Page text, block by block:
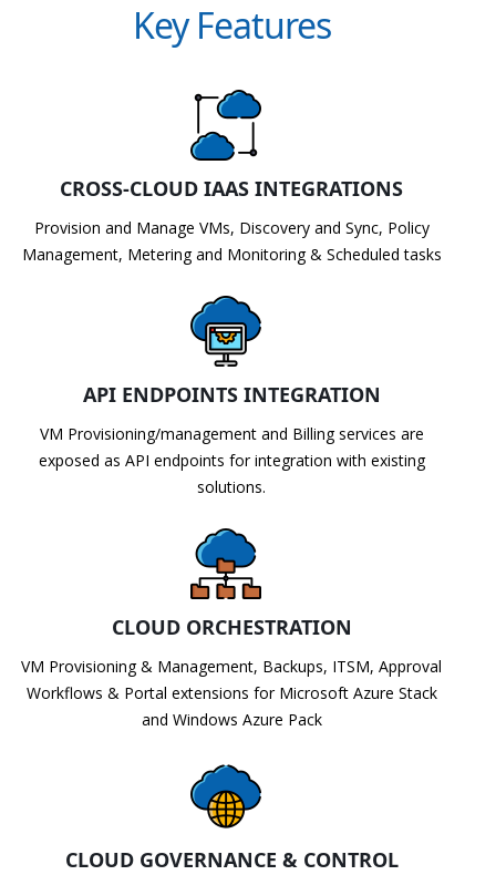
Key Features
CROSS-CLOUD IAAS INTEGRATIONS
Provision and Manage VMs, Discovery and Sync, Policy
Management, Metering and Monitoring & Scheduled tasks
API ENDPOINTS INTEGRATION
VM Provisioning/management and Billing services are
exposed as API endpoints for integration with existing
solutions.
CLOUD ORCHESTRATION
VM Provisioning & Management, Backups, ITSM, Approval
Workflows & Portal extensions for Microsoft Azure Stack
and Windows Azure Pack
CLOUD GOVERNANCE & CONTROL